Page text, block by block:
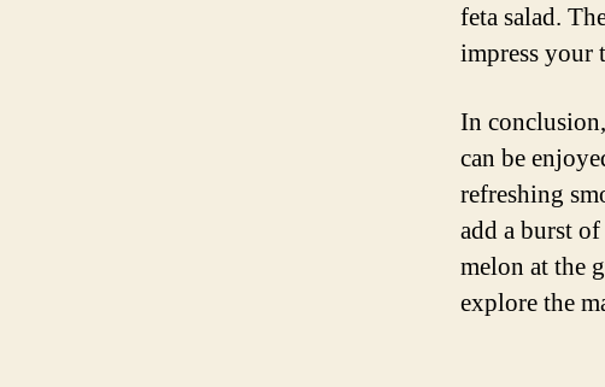
feta salad.
impress your
In
can be
refreshing
add a burst
melon at the
explore the